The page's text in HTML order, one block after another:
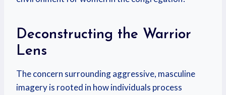
Deconstructing the Warrior
Lens
The concern surrounding aggressive, masculine
imagery is rooted in how individuals process